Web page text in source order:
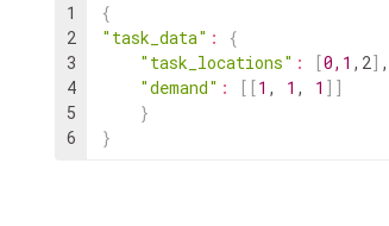
1
2
3
4
5
6
{
"task_data" :
{
"task_locations" : [0, 1 , 2] ,
"demand" : [ [1 , 1 , 1 ] ]
}
}